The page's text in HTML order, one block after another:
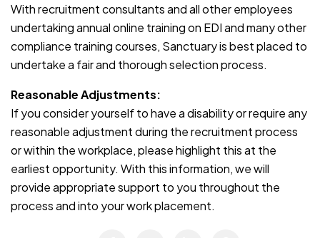
With recruitment consultants and all other employees
undertaking annual online training on EDI and many other
compliance training courses, Sanctuary is best placed to
undertake a fair and thorough selection process.
Reasonable Adjustments:
If you consider yourself to have a disability or require any
reasonable adjustment during the recruitment process
or within the workplace, please highlight this at the
earliest opportunity. With this information, we will
provide appropriate support to you throughout the
process and into your work placement.